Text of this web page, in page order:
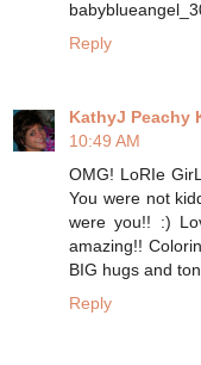
Reply
KathyJ Peachy
10:49 AM
OMG! LoRIe
You were not
were you!! :)
amazing!!
BIG hugs and
Reply